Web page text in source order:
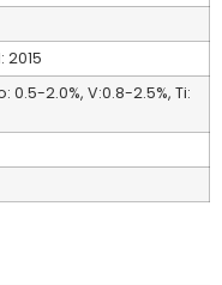
2015
0.5-2.0%, V:0.8-2.5%, Ti: